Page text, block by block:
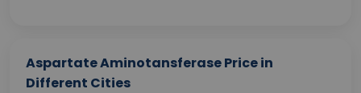
Aspartate Aminotansferase Price in
Different Cities